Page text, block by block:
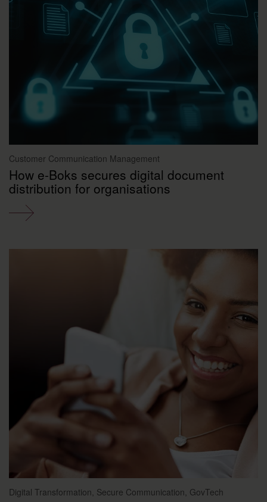
Customer Communication Management
How e-Boks secures digital document
distribution for organisations
Digital Transformation, Secure Communication, GovTech